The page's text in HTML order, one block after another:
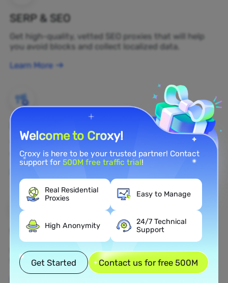
SERP & SEO
Get high-quality, vetted SEO proxies that will help
you avoid blocks and collect localized data.
Learn More
You can monitor your brand's public opinion on the
web in real time by using a residential proxy.
Web Scraping
Gather undiscovered data assets and transform
them into profit-generating business decisions.
Welcome to Croxy!
Croxy is here to be your trusted partner! Contact
support for500M free traffic trial!
Real Residential
Proxies
Easy to Manage
High Anonymity
24/7 Technical
Support
Get Started Contact us for free 500M